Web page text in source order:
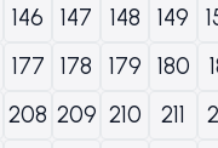
146 147 148 149
177 178 179 180
208 209 210 211